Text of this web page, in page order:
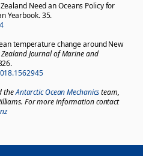
Need an Oceans Policy for
Yearbook. 35.
temperature change around New
Zealand Journal of Marine and
theAntarctic Ocean Mechanicsteam,
For more information contact